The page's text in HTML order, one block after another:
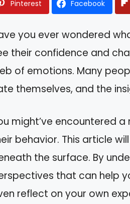
Pinterest Facebook
you ever wondered
their confidence and
of emotions. Many
themselves, and the
might’ve encountered
behavior. This article
the surface. By
that can help
reflect on your own